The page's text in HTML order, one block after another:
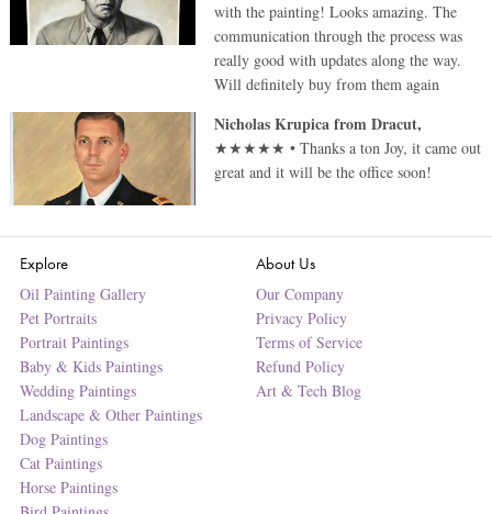
with the painting! Looks amazing. The
communication through the process was
really good with updates along the way.
Will definitely buy from them again
Nicholas KrupicafromDracut,
★★★★★ •Thanks a ton Joy, it came out
great and it will be the office soon!
Explore
Oil Painting Gallery
Pet Portraits
Portrait Paintings
Baby & Kids Paintings
Wedding Paintings
Landscape & Other Paintings
Dog Paintings
Cat Paintings
Horse Paintings
About Us
Our Company
Privacy Policy
Terms of Service
Refund Policy
Art & Tech Blog